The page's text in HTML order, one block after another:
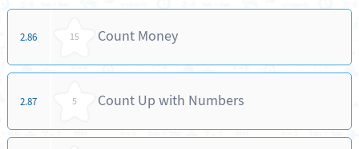
2.86 15 Count Money
2.87 5 Count Up with Numbers